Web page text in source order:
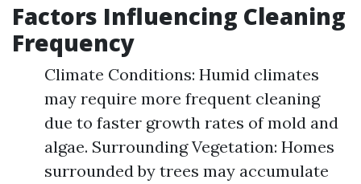
Factors Influencing Cleaning
Frequency
Climate Conditions: Humid climates
may require more frequent cleaning
due to faster growth rates of mold and
algae. Surrounding Vegetation: Homes
surrounded by trees may accumulate